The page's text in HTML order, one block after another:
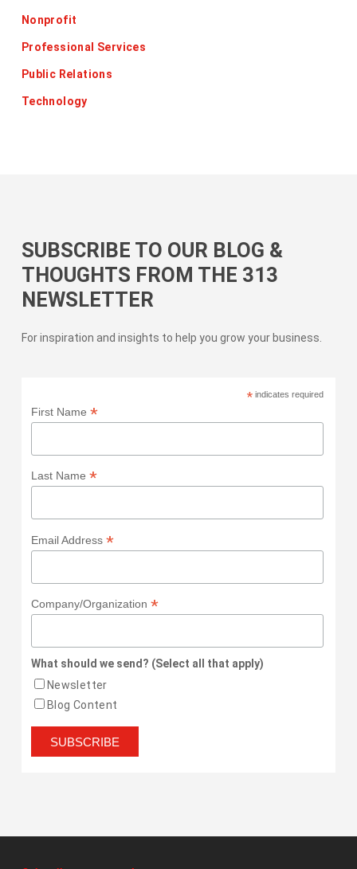
Nonprofit
Professional Services
Public Relations
Technology
SUBSCRIBE TO OUR BLOG &
THOUGHTS FROM THE 313
NEWSLETTER
For inspiration and insights to help you grow your business.
*indicates required
First Name *
Last Name *
Email Address *
Company/Organization *
What should we send? (Select all that apply)
Newsletter
Blog Content